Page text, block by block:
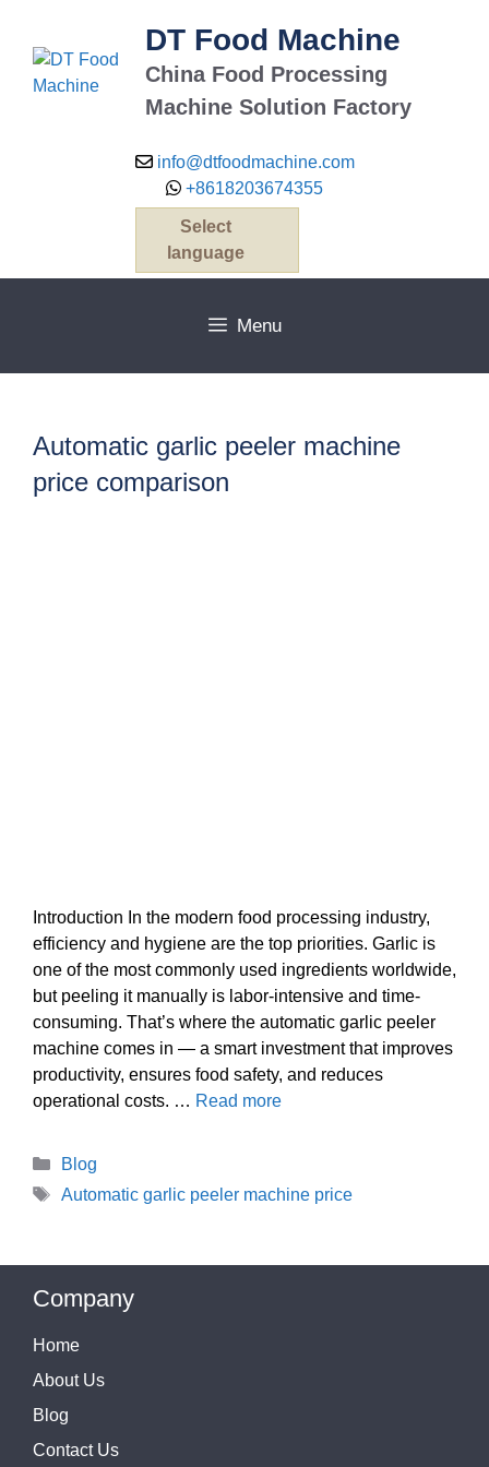
content
DT Food Machine
China Food Processing
Machine Solution Factory
info@dtfoodmachine.com
+8618203674355
Select
language
Menu
Automatic garlic peeler machine
price comparison
Introduction In the modern food processing industry,
efficiency and hygiene are the top priorities. Garlic is
one of the most commonly used ingredients worldwide,
but peeling it manually is labor-intensive and time-
consuming. That’s where the automatic garlic peeler
machine comes in — a smart investment that improves
productivity, ensures food safety, and reduces
operational costs. … Read more
Categories
Blog
Tags
Automatic garlic peeler machine price
Company
Home
About Us
Blog
Contact Us